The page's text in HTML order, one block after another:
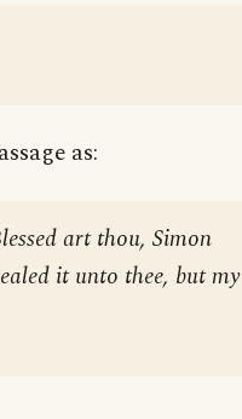
as:
art thou, Simon
it unto thee, but my